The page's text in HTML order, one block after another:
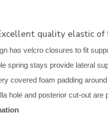
quality elastic
has velcro closures to fit
spring stays provide lateral
covered foam padding
hole and posterior cut-out are